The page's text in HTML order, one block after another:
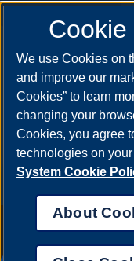
Complaint Form|
Cookie
We use Cookies on
and improve our
Cookies” to learn
changing your
Cookies, you agree
technologies on
System Cookie
About